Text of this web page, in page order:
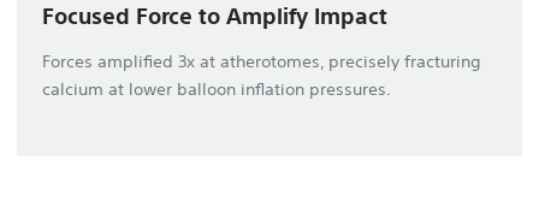
Focused Force to Amplify Impact
Forces amplified 3x at atherotomes, precisely fracturing
calcium at lower balloon inflation pressures.